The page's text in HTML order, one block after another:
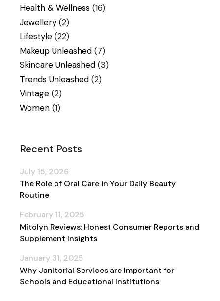
Health & Wellness (16)
Jewellery (2)
Lifestyle (22)
Makeup Unleashed (7)
Skincare Unleashed (3)
Trends Unleashed (2)
Vintage (2)
Women (1)
Recent Posts
The Role of Oral Care in Your Daily Beauty
Routine
July 15, 2026
Mitolyn Reviews: Honest Consumer Reports and
Supplement Insights
February 11, 2025
Why Janitorial Services are Important for
Schools and Educational Institutions
January 31, 2025